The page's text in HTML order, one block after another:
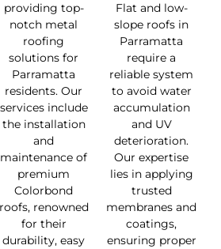
providing top-
notch metal
roofing
solutions for
Parramatta
residents. Our
services include
the installation
and
maintenance of
premium
Colorbond
roofs, renowned
for their
durability, easy
Flat and low-
slope roofs in
Parramatta
require a
reliable system
to avoid water
accumulation
and UV
deterioration.
Our expertise
lies in applying
trusted
membranes and
coatings,
ensuring proper